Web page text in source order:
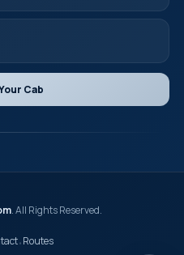
Cab
. All Rights Reserved.
• Routes